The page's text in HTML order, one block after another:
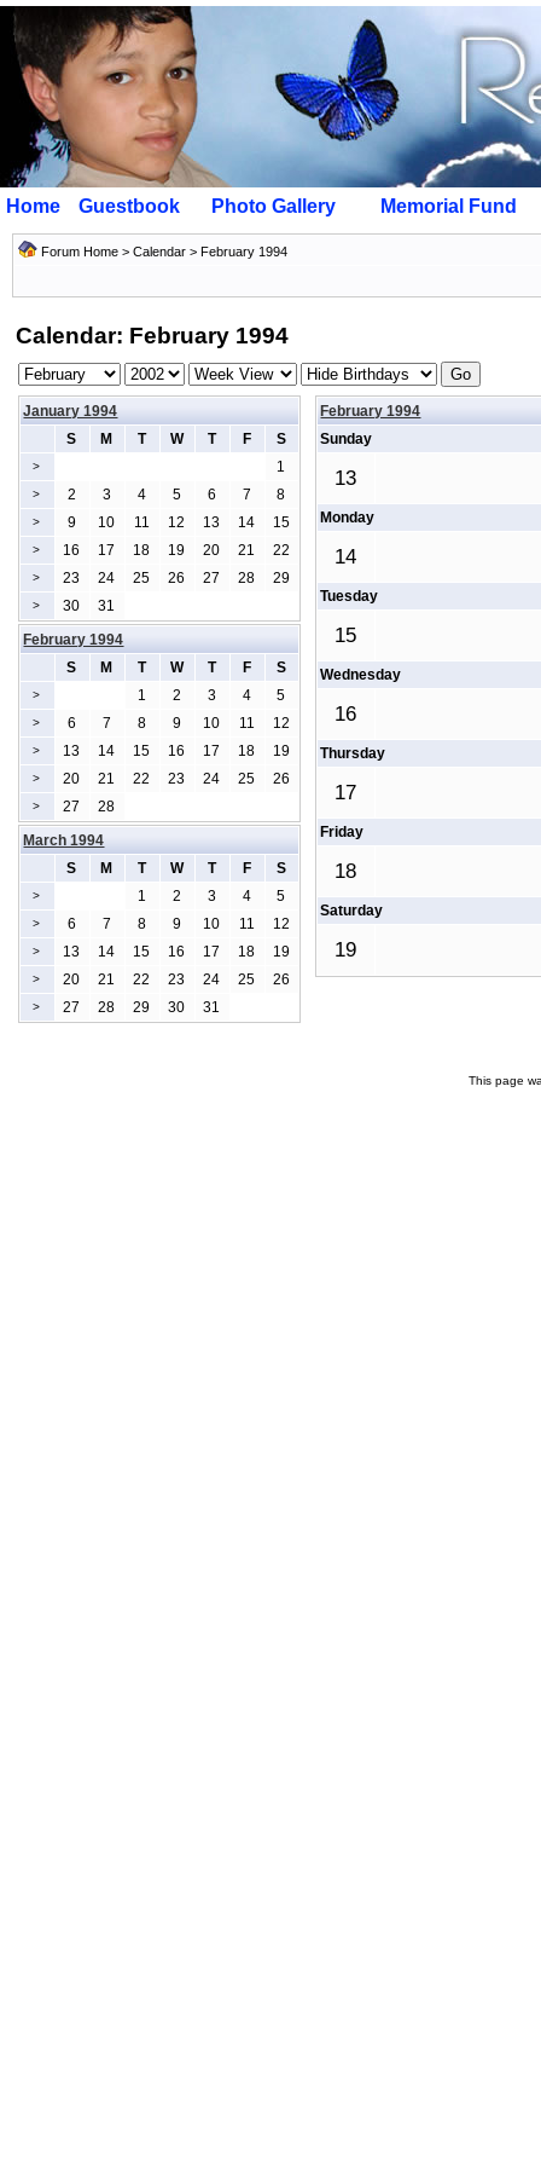
Home Guestbook Photo Gallery Memorial Fund
Forum Home > Calendar > February 1994
Calendar: February 1994
January 1994
S
M T W T F S
> 1
> 2 3 4 5 6 7 8
> 9 10 11 12 13 14 15
> 16 17 18 19 20 21 22
> 23 24 25 26 27 28 29
> 30 31
February 1994
Sunday
13
Monday
14
Tuesday
15
Wednesday
16
Thursday
17
Friday
18
Saturday
19
February 1994
S
M T W T F S
> 1 2 3 4 5
> 6 7 8 9 10 11 12
> 13 14 15 16 17 18 19
> 20 21 22 23 24 25 26
> 27
28
March 1994
S
M T W T F S
> 1 2 3 4 5
> 6 7 8 9 10 11 12
> 13 14 15 16 17 18 19
> 20 21 22 23 24 25 26
> 27 28 29 30 31
This page